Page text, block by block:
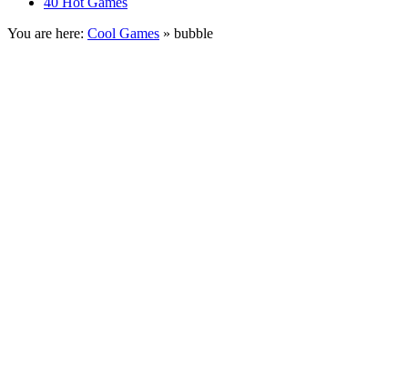
You are here: Cool Games » bubble